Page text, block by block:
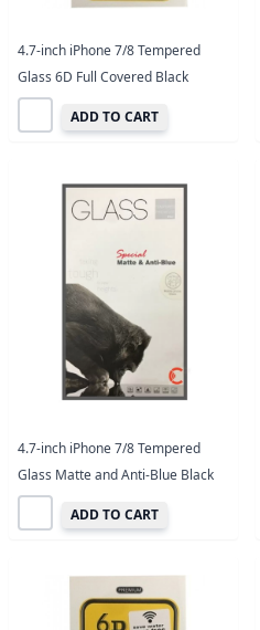
4.7-inch iPhone 7/8 Tempered
Glass 6D Full Covered Black
ADD TO CART
4.7-inch iPhone 7/8 Tempered
Glass Matte and Anti-Blue Black
ADD TO CART